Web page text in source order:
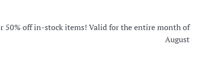
50% off in-stock items! Valid for the entire month of
August